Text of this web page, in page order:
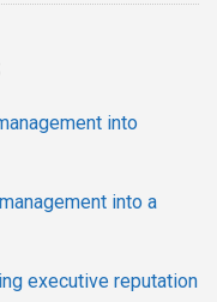
into
into a
executive reputation